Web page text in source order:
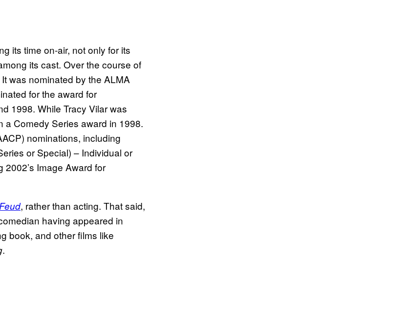
its time on-air, not only for its
its cast. Over the course of
was nominated by the ALMA
for the award for
1998. While Tracy Vilar was
a Comedy Series award in 1998.
nominations, including
or Special) – Individual or
Image Award for
, rather than acting. That said,
having appeared in
book, and other films like
.